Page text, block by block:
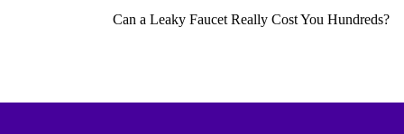
Can a Leaky Faucet Really Cost You Hundreds?